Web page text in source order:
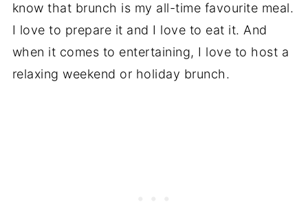
know that brunch is my all-time favourite meal.
I love to prepare it and I love to eat it. And
when it comes to entertaining, I love to host a
relaxing weekend or holiday brunch.